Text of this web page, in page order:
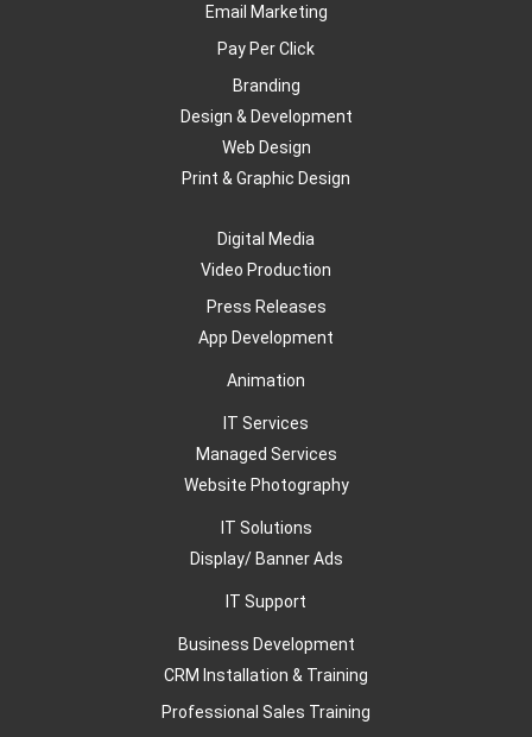
Email Marketing
Pay Per Click
Branding
Design & Development
Web Design
Print & Graphic Design
Digital Media
Video Production
Press Releases
App Development
Animation
IT Services
Managed Services
Website Photography
IT Solutions
Display/ Banner Ads
IT Support
Business Development
CRM Installation & Training
Professional Sales Training